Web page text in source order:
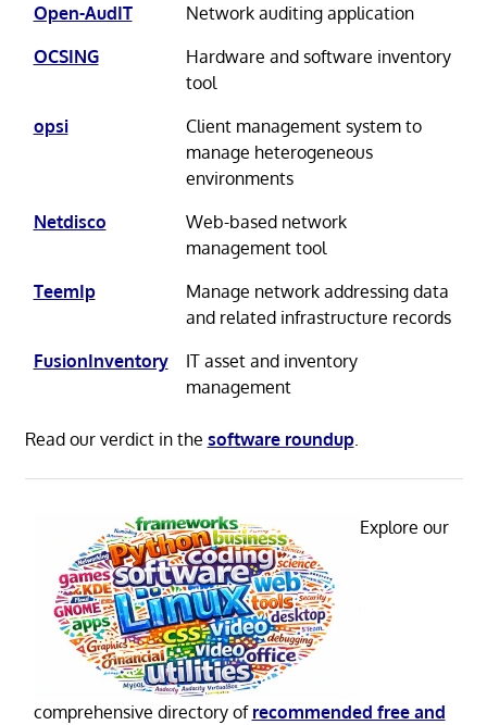
Open-AudIT
Network auditing application
OCSING
Hardware and software inventory
tool
opsi
Client management system to
manage heterogeneous
environments
Netdisco
Web-based network
management tool
TeemIp
Manage network addressing data
and related infrastructure records
FusionInventory
IT asset and inventory
management
Read our verdict in the software roundup.
Explore our
comprehensive directory of recommended free and